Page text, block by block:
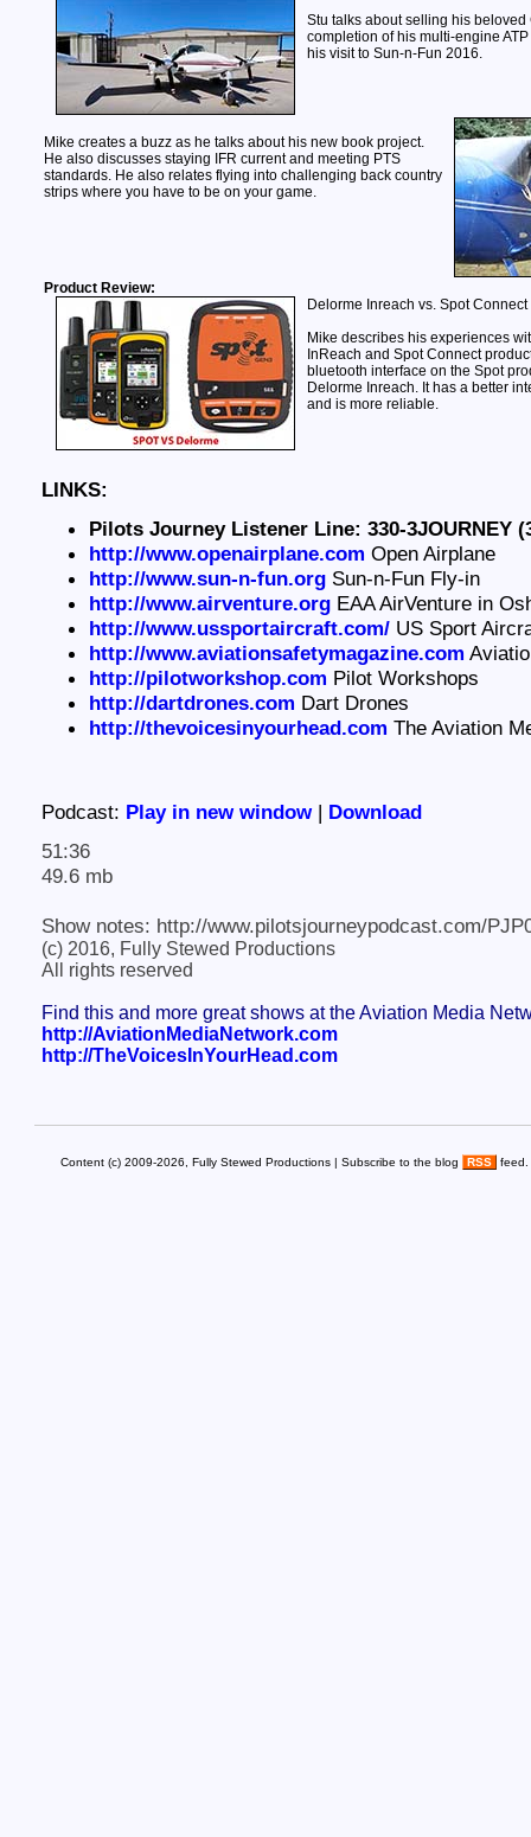
Stu talks about selling his beloved
completion of his multi-engine
his visit to Sun-n-Fun 2016.
Mike creates a buzz as he talks about his new book project.
He also discusses staying IFR current and meeting PTS
standards. He also relates flying into challenging back country
strips where you have to be on your game.
Product Review:
Delorme Inreach vs. Spot Connect
Mike describes his experiences
InReach and Spot Connect
bluetooth interface on the Spot
Delorme Inreach. It has a better
and is more reliable.
LINKS:
Pilots Journey Listener Line: 330-3JOURNEY
http://www.openairplane.com Open Airplane
http://www.sun-n-fun.orgSun-n-Fun Fly-in
http://www.airventure.orgEAA AirVenture in
http://www.ussportaircraft.com/US Sport
http://www.aviationsafetymagazine.com
http://pilotworkshop.com Pilot Workshops
http://dartdrones.com Dart Drones
http://thevoicesinyourhead.com The Aviation
Podcast: Play in new window | Download
51:36
49.6 mb
Show notes: http://www.pilotsjourneypodcast.com/
(c) 2016, Fully Stewed Productions
All rights reserved
Find this and more great shows at the Aviation Media
http://AviationMediaNetwork.com
http://TheVoicesInYourHead.com
Content (c) 2009-2026, Fully Stewed Productions | Subscribe to the blog RSS feed.